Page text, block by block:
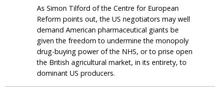
As Simon Tilford of the Centre for European
Reform points out, the US negotiators may well
demand American pharmaceutical giants be
given the freedom to undermine the monopoly
drug-buying power of the NHS, or to prise open
the British agricultural market, in its entirety, to
dominant US producers.